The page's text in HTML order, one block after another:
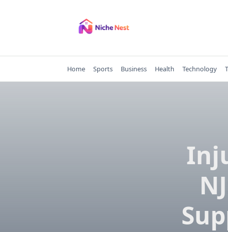
Home Sports Business Health Technology